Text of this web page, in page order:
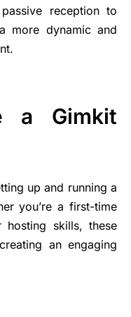
reception to
more dynamic and
a Gimkit
up and running a
you’re a first-time
skills, these
an engaging